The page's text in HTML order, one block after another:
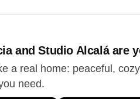
and Studio Alcalá are
a real home: peaceful,
need.